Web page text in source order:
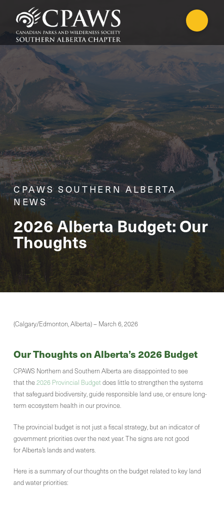
CPAWS SOUTHERN ALBERTA
NEWS
2026 Alberta Budget: Our
Thoughts
(Calgary/Edmonton, Alberta) – March 6, 2026
Our Thoughts on Alberta’s 2026 Budget
CPAWS Northern and Southern Alberta are disappointed to see
that the2026 Provincial Budget does little to strengthen the systems
that safeguard biodiversity, guide responsible land use, or ensure long-
term ecosystem health in our province.
The provincial budget is not just a fiscal strategy, but an indicator of
government priorities over the next year. The signs are not good
for Alberta’s lands and waters.
Here is a summary of our thoughts on the budget related to key land
and water priorities: